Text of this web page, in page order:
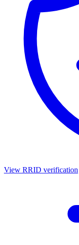
View RRID verification